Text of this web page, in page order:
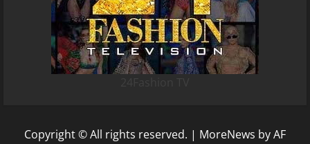
Copyright © All rights reserved. | MoreNews by AF